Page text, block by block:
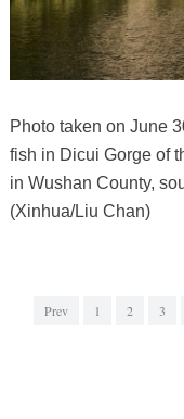
Photo taken on June
fish in Dicui Gorge of
in Wushan County,
(Xinhua/Liu Chan)
Prev 1 2 3